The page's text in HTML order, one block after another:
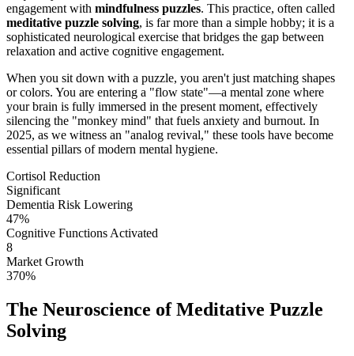
engagement with mindfulness puzzles. This practice, often called
meditative puzzle solving, is far more than a simple hobby; it is a
sophisticated neurological exercise that bridges the gap between
relaxation and active cognitive engagement.
When you sit down with a puzzle, you aren't just matching shapes
or colors. You are entering a "flow state"—a mental zone where
your brain is fully immersed in the present moment, effectively
silencing the "monkey mind" that fuels anxiety and burnout. In
2025, as we witness an "analog revival," these tools have become
essential pillars of modern mental hygiene.
Cortisol Reduction
Significant
Dementia Risk Lowering
47%
Cognitive Functions Activated
8
Market Growth
370%
The Neuroscience of Meditative Puzzle
Solving